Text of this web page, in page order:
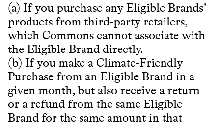
(a) If you purchase any Eligible Brands’
products from third-party retailers,
which Commons cannot associate with
the Eligible Brand directly.
(b) If you make a Climate-Friendly
Purchase from an Eligible Brand in a
given month, but also receive a return
or a refund from the same Eligible
Brand for the same amount in that